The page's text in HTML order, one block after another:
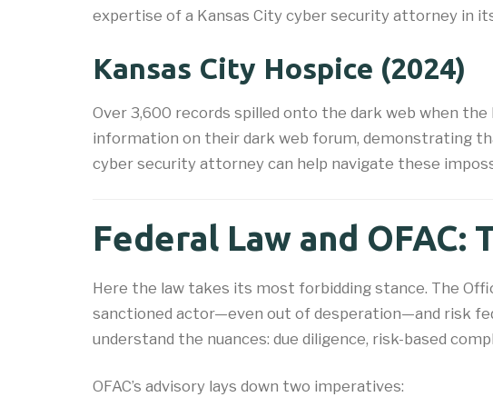
expertise of a Kansas City cyber security attorney in
Kansas City Hospice (2024)
Over 3,600 records spilled onto the dark web when
information on their dark web forum, demonstrating
cyber security attorney can help navigate these
Federal Law and
Here the law takes its most forbidding stance. The
sanctioned actor—even out of desperation—and risk
understand the nuances: due diligence, risk-based
OFAC’s advisory lays down two imperatives: